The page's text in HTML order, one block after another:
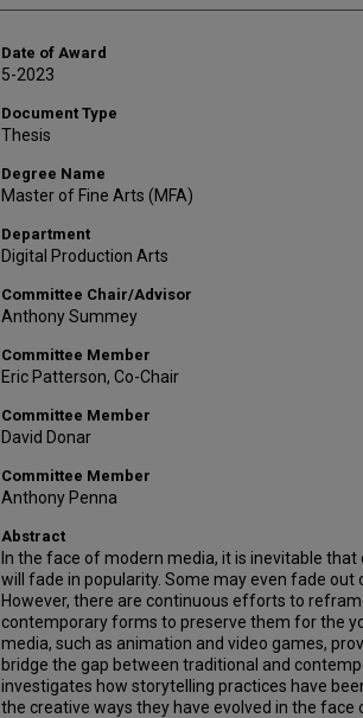
Date of Award
5-2023
Document Type
Thesis
Degree Name
Master of Fine Arts (MFA)
Department
Digital Production Arts
Committee Chair/Advisor
Anthony Summey
Committee Member
Eric Patterson, Co-Chair
Committee Member
David Donar
Committee Member
Anthony Penna
Abstract
In the face of modern media, it is inevitable
will fade in popularity. Some may even fade out
However, there are continuous efforts to
contemporary forms to preserve them for the
media, such as animation and video games,
bridge the gap between traditional and
investigates how storytelling practices have
the creative ways they have evolved in the face